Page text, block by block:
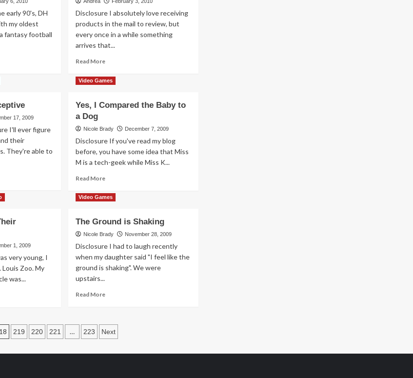
early 90's, DH
my oldest
fantasy football
Disclosure I absolutely love receiving
products in the mail to review, but
every once in a while something
arrives that...
Read MoreRead
about
(K’Nex)
Block
17, 2009
I'll ever figure
their
They're able to
Video Games
Yes, I Compared the Baby to
a Dog
Nicole Brady December 7, 2009
Disclosure If you've read my blog
before, you have some idea that Miss
M is a tech-geek while Miss K...
Read MoreRead
about
Compared
the
to
a
Dog
1, 2009
very young, I
Zoo. My
was...
Video Games
The Ground is Shaking
Nicole Brady November 28, 2009
Disclosure I had to laugh recently
when my daughter said "I feel like the
ground is shaking". We were
upstairs...
Read MoreRead
Ground
is
219 220 221 … 223 Next